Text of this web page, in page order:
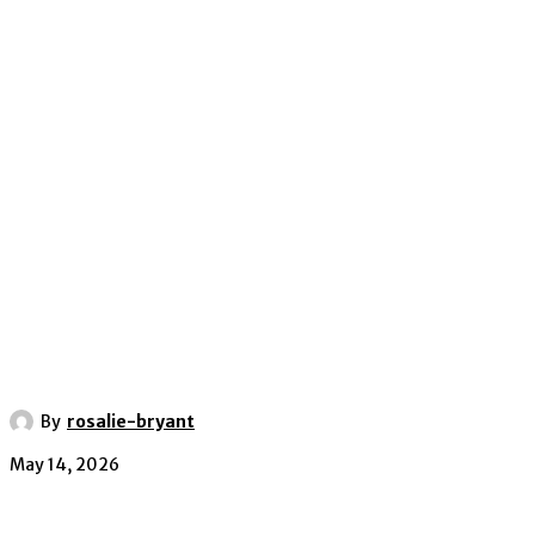
By rosalie-bryant
May 14, 2026